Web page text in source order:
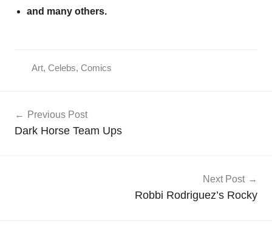
and many others.
Art, Celebs, Comics
navigation
Previous Post
Dark Horse Team Ups
Next Post
Robbi Rodriguez’s Rocky